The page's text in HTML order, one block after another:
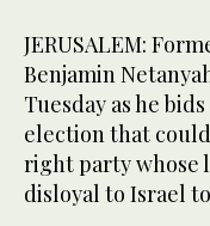
JERUSALEM:
Benjamin
Tuesday as he
election that
right party whose
disloyal to Israel